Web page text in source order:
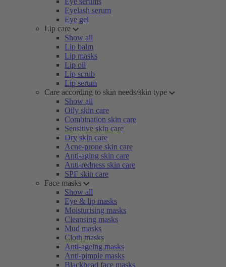
Eyelash serum
Eye gel
Lip care
Show all
Lip balm
Lip masks
Lip oil
Lip scrub
Lip serum
Care according to skin needs/skin type
Show all
Oily skin care
Combination skin care
Sensitive skin care
Dry skin care
Acne-prone skin care
Anti-aging skin care
Anti-redness skin care
SPF skin care
Face masks
Show all
Eye & lip masks
Moisturising masks
Cleansing masks
Mud masks
Cloth masks
Anti-ageing masks
Anti-pimple masks
Blackhead face masks